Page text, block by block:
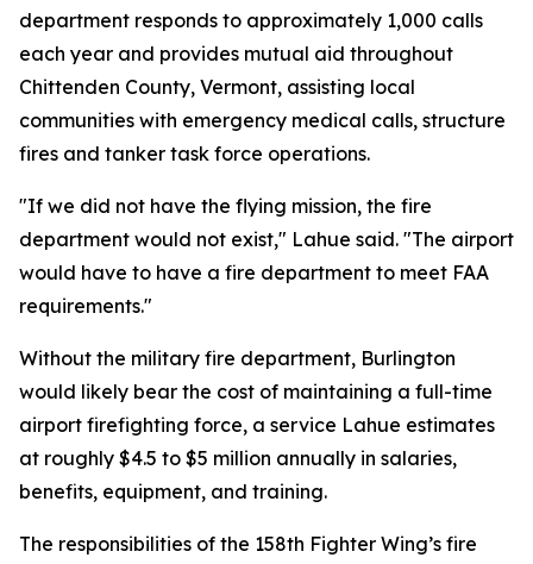
department responds to approximately 1,000 calls
each year and provides mutual aid throughout
Chittenden County, Vermont, assisting local
communities with emergency medical calls, structure
fires and tanker task force operations.
"If we did not have the flying mission, the fire
department would not exist," Lahue said. "The airport
would have to have a fire department to meet FAA
requirements."
Without the military fire department, Burlington
would likely bear the cost of maintaining a full-time
airport firefighting force, a service Lahue estimates
at roughly $4.5 to $5 million annually in salaries,
benefits, equipment, and training.
The responsibilities of the 158th Fighter Wing’s fire